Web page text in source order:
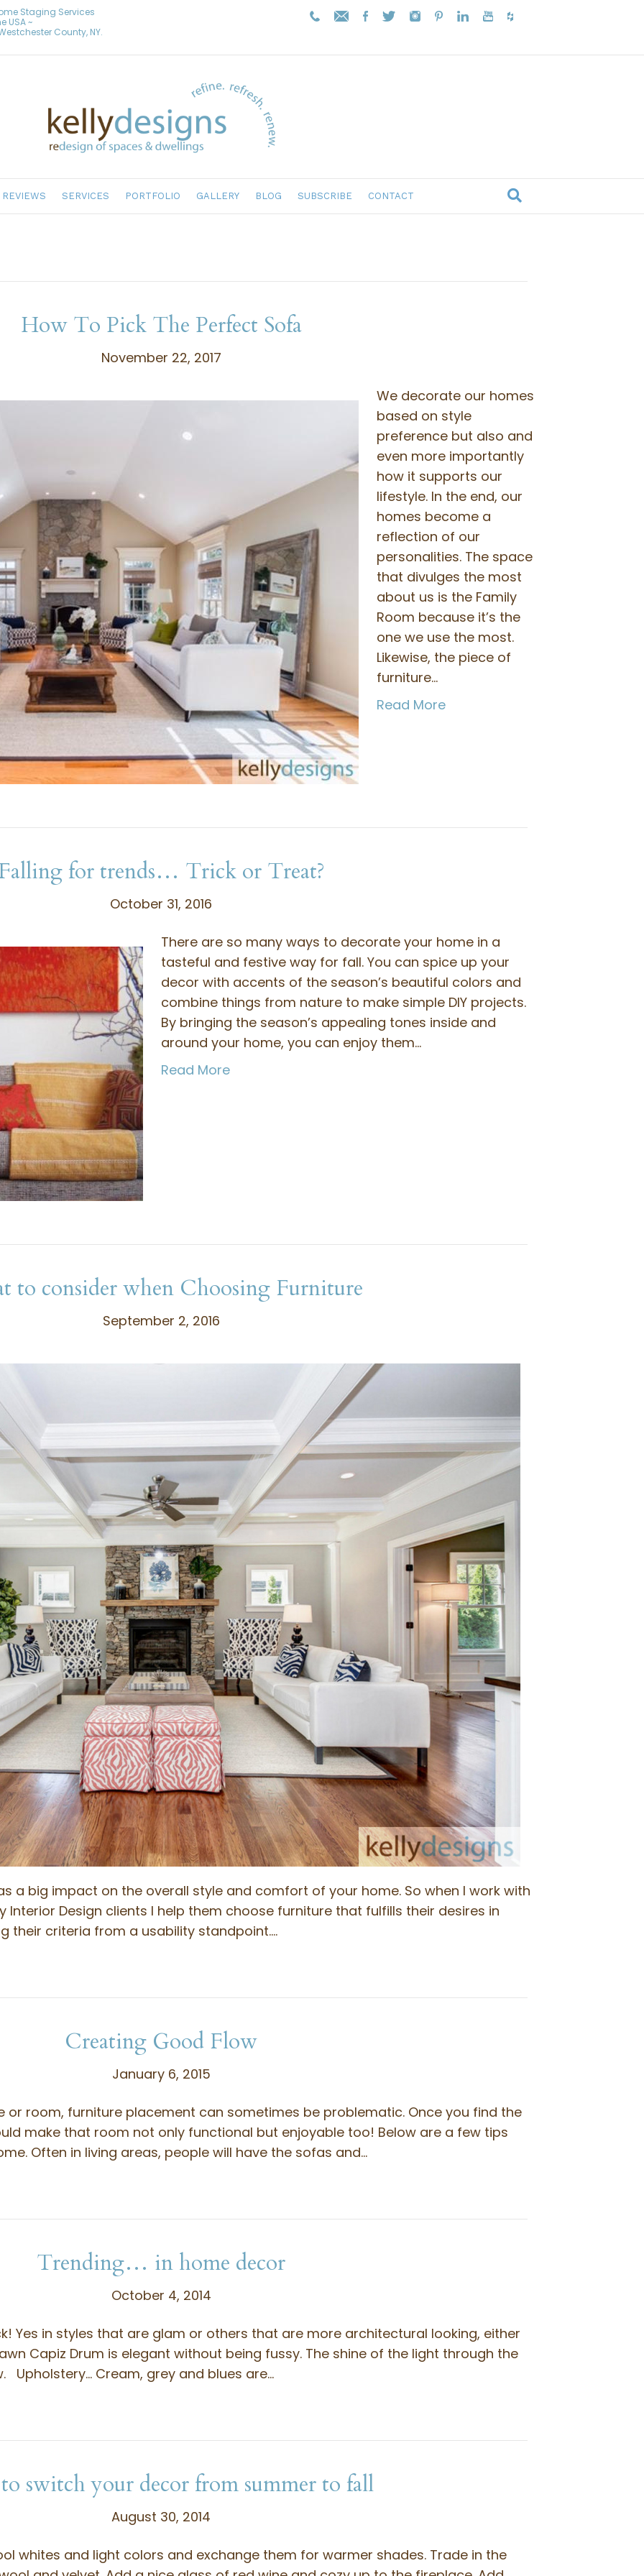
Staging Services
USA ~
County, NY.
REVIEWS SERVICES PORTFOLIO GALLERY BLOG SUBSCRIBE CONTACT
How To Pick The Perfect Sofa
November 22, 2017
We decorate our homes
based on style
preference but also and
even more importantly
how it supports our
lifestyle. In the end, our
homes become a
reflection of our
personalities. The space
that divulges the most
about us is the Family
Room because it’s the
one we use the most.
Likewise, the piece of
furniture…
Read More
for trends… Trick or Treat?
October 31, 2016
There are so many ways to decorate your home in a
tasteful and festive way for fall. You can spice up your
decor with accents of the season’s beautiful colors and
combine things from nature to make simple DIY projects.
By bringing the season’s appealing tones inside and
around your home, you can enjoy them…
Read More
to consider when Choosing Furniture
September 2, 2016
a big impact on the overall style and comfort of your home. So when I work with
Interior Design clients I help them choose furniture that fulfills their desires in
their criteria from a usability standpoint.…
Creating Good Flow
January 6, 2015
or room, furniture placement can sometimes be problematic. Once you find the
make that room not only functional but enjoyable too! Below are a few tips
Often in living areas, people will have the sofas and…
Trending… in home decor
October 4, 2014
Yes in styles that are glam or others that are more architectural looking, either
Capiz Drum is elegant without being fussy. The shine of the light through the
Upholstery… Cream, grey and blues are…
switch your decor from summer to fall
August 30, 2014
whites and light colors and exchange them for warmer shades. Trade in the